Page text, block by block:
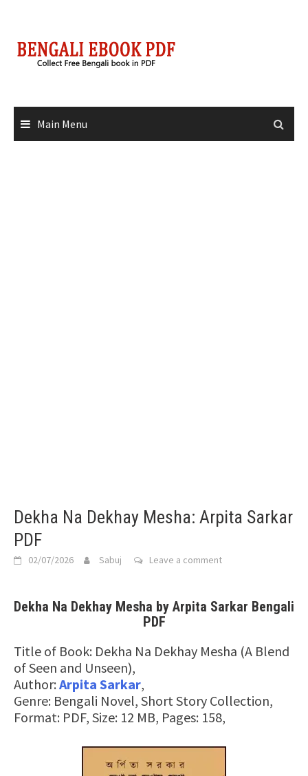
content
Main Menu
Dekha Na Dekhay Mesha: Arpita Sarkar
PDF
02/07/2026 Sabuj Leave a comment
Dekha Na Dekhay Mesha by Arpita Sarkar Bengali
PDF
Title of Book: Dekha Na Dekhay Mesha (A Blend
of Seen and Unseen),
Author: Arpita Sarkar,
Genre: Bengali Novel, Short Story Collection,
Format: PDF, Size: 12 MB, Pages: 158,